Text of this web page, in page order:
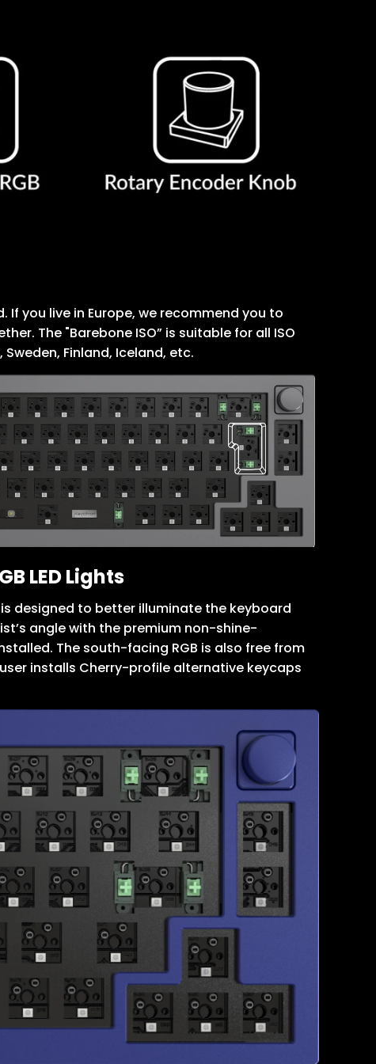
If you live in Europe, we recommend you to
The "Barebone ISO” is suitable for all ISO
Finland, Iceland, etc.
LED Lights
designed to better illuminate the keyboard
angle with the premium non-shine-
The south-facing RGB is also free from
installs Cherry-profile alternative keycaps